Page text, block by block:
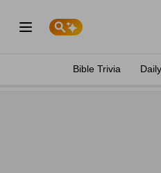
Bible Trivia